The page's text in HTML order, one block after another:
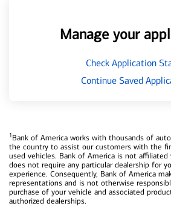
Manage your
Check Application
Continue Saved
1Bank of America works with thousands of
the country to assist our customers with the
used vehicles. Bank of America is not
does not require any particular dealership for
experience. Consequently, Bank of America
representations and is not otherwise
purchase of your vehicle and associated
authorized dealerships.